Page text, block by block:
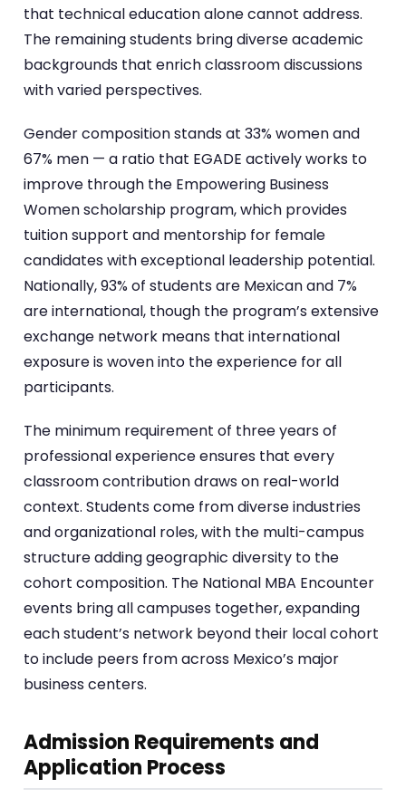
that technical education alone cannot address.
The remaining students bring diverse academic
backgrounds that enrich classroom discussions
with varied perspectives.
Gender composition stands at 33% women and
67% men — a ratio that EGADE actively works to
improve through the Empowering Business
Women scholarship program, which provides
tuition support and mentorship for female
candidates with exceptional leadership potential.
Nationally, 93% of students are Mexican and 7%
are international, though the program’s extensive
exchange network means that international
exposure is woven into the experience for all
participants.
The minimum requirement of three years of
professional experience ensures that every
classroom contribution draws on real-world
context. Students come from diverse industries
and organizational roles, with the multi-campus
structure adding geographic diversity to the
cohort composition. The National MBA Encounter
events bring all campuses together, expanding
each student’s network beyond their local cohort
to include peers from across Mexico’s major
business centers.
Admission Requirements and
Application Process